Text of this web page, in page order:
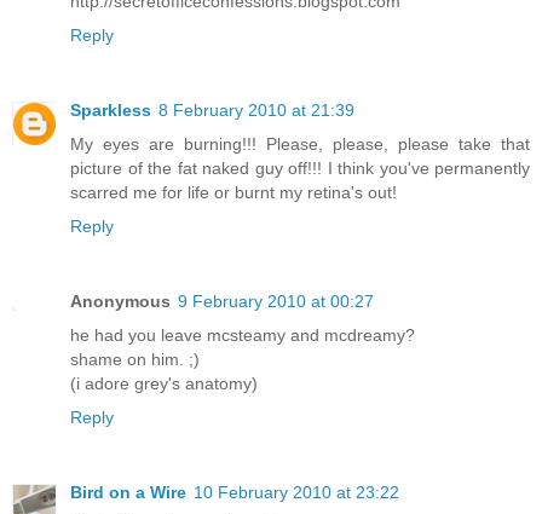
Reply
Sparkless 8 February 2010 at 21:39
My eyes are burning!!! Please, please, please take that
picture of the fat naked guy off!!! I think you've permanently
scarred me for life or burnt my retina's out!
Reply
Anonymous 9 February 2010 at 00:27
he had you leave mcsteamy and mcdreamy?
shame on him. ;)
(i adore grey's anatomy)
Reply
Bird on a Wire 10 February 2010 at 23:22